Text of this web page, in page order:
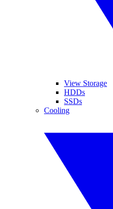
View Storage
HDDs
SSDs
Cooling